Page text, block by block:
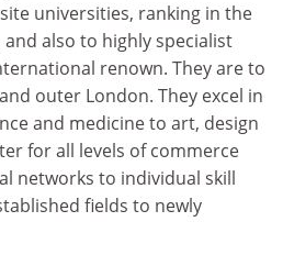
universities, ranking in the
also to highly specialist
renown. They are to
outer London. They excel in
and medicine to art, design
for all levels of commerce
networks to individual skill
fields to newly